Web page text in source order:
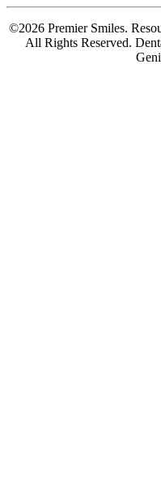
©2026 Premier Smiles.
All Rights Reserved.